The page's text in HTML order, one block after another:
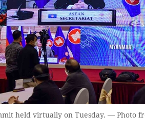
held virtually on Tuesday. — Photo